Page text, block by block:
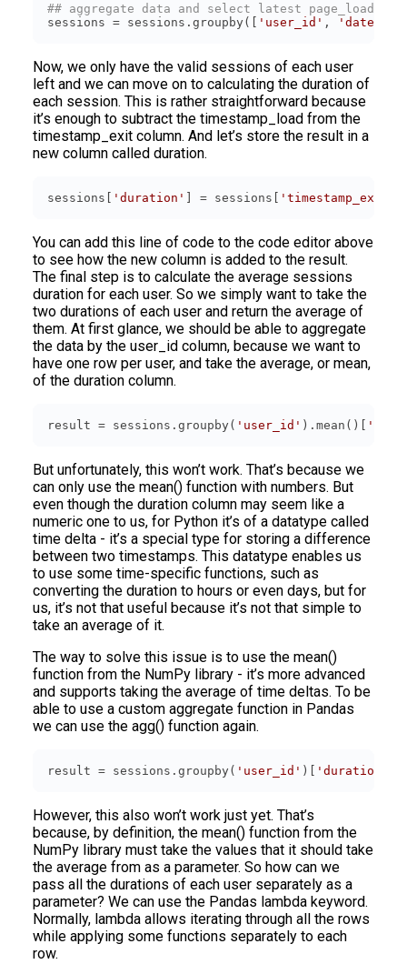
## aggregate data and select latest page_load
sessions = sessions.groupby([
'user_id' ,
Now, we only have the valid sessions of each user
left and we can move on to calculating the duration of
each session. This is rather straightforward because
it’s enough to subtract the timestamp_load from the
timestamp_exit column. And let’s store the result in a
new column called duration.
sessions[ 'duration' ] = sessions[ 'timestamp_exit'
You can add this line of code to the code editor above
to see how the new column is added to the result.
The final step is to calculate the average sessions
duration for each user. So we simply want to take the
two durations of each user and return the average of
them. At first glance, we should be able to aggregate
the data by the user_id column, because we want to
have one row per user, and take the average, or mean,
of the duration column.
result = sessions.groupby( 'user_id' ).mean()[
But unfortunately, this won’t work. That’s because we
can only use the mean() function with numbers. But
even though the duration column may seem like a
numeric one to us, for Python it’s of a datatype called
time delta - it’s a special type for storing a difference
between two timestamps. This datatype enables us
to use some time-specific functions, such as
converting the duration to hours or even days, but for
us, it’s not that useful because it’s not that simple to
take an average of it.
The way to solve this issue is to use the mean()
function from the NumPy library - it’s more advanced
and supports taking the average of time deltas. To be
able to use a custom aggregate function in Pandas
we can use the agg() function again.
result = sessions.groupby( 'user_id' )[ 'duration'
However, this also won’t work just yet. That’s
because, by definition, the mean() function from the
NumPy library must take the values that it should take
the average from as a parameter. So how can we
pass all the durations of each user separately as a
parameter? We can use the Pandas lambda keyword.
Normally, lambda allows iterating through all the rows
while applying some functions separately to each
row.